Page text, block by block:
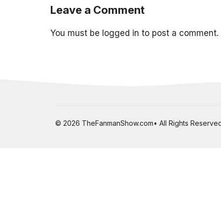
Leave a Comment
You must be logged in to post a comment.
© 2026 TheFanmanShow.com• All Rights